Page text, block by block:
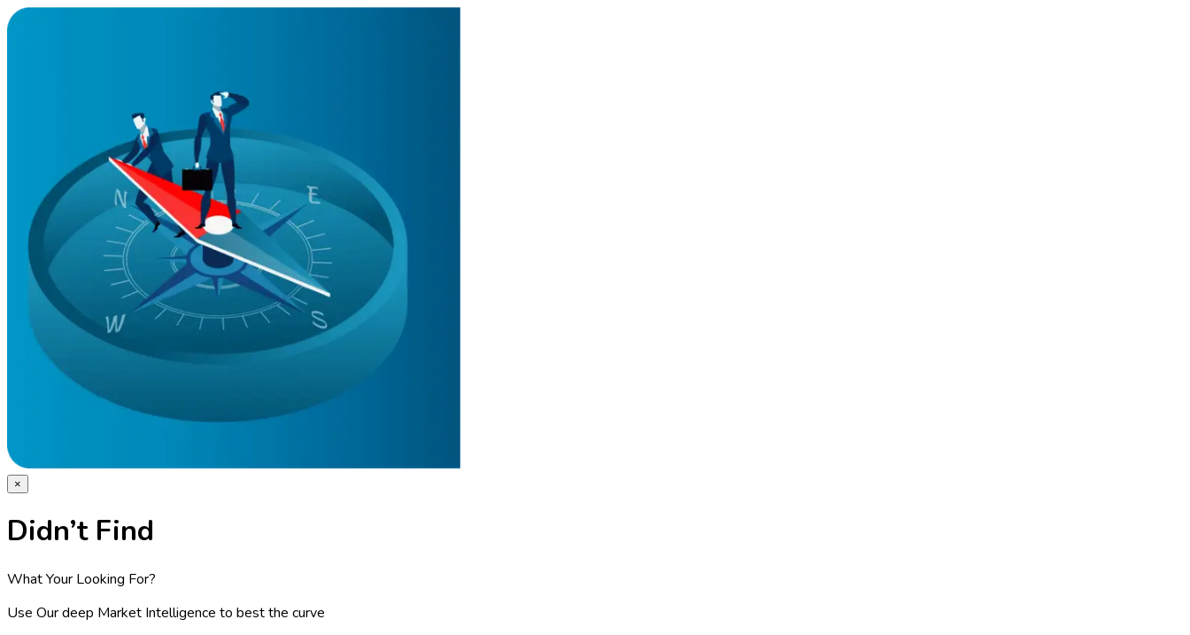
×
Didn’t Find
What Your Looking For?
Use Our deep Market Intelligence to best the curve